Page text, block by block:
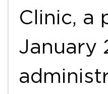
Clinic, a
January